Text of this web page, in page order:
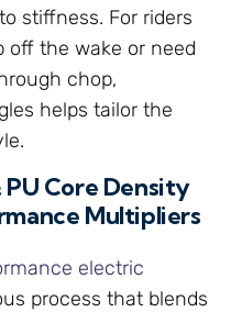
stiffness. For riders
off the wake or need
chop,
helps tailor the
Core Density
Multipliers
electric
process that blends